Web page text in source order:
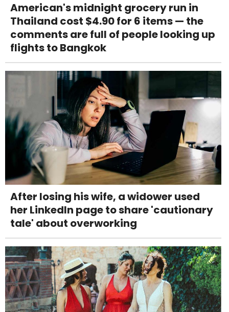
American's midnight grocery run in
Thailand cost $4.90 for 6 items — the
comments are full of people looking up
flights to Bangkok
After losing his wife, a widower used
her LinkedIn page to share 'cautionary
tale' about overworking